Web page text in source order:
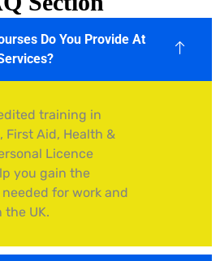
Do You Provide At
training in
First Aid, Health &
Licence
you gain the
for work and
the UK.